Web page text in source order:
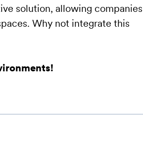
solution, allowing
Why not integrate this